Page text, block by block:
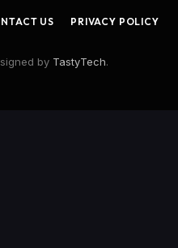
US PRIVACY POLICY
by TastyTech.